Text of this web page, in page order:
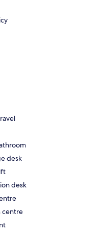
desk
desk
centre